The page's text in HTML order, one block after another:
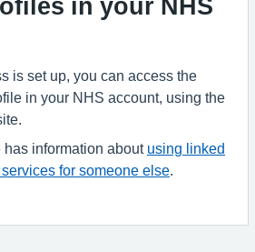
in your NHS
is set up, you can access the
in your NHS account, using the
information about using linked
for someone else